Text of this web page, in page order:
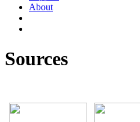
About
Sources